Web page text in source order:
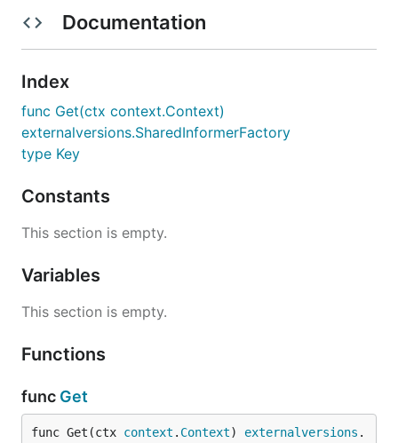
Documentation
Index
func Get(ctx context.Context)
externalversions.SharedInformerFactory
type Key
Constants
This section is empty.
Variables
This section is empty.
Functions
func Get
func Get(ctx context . Context) externalversions .